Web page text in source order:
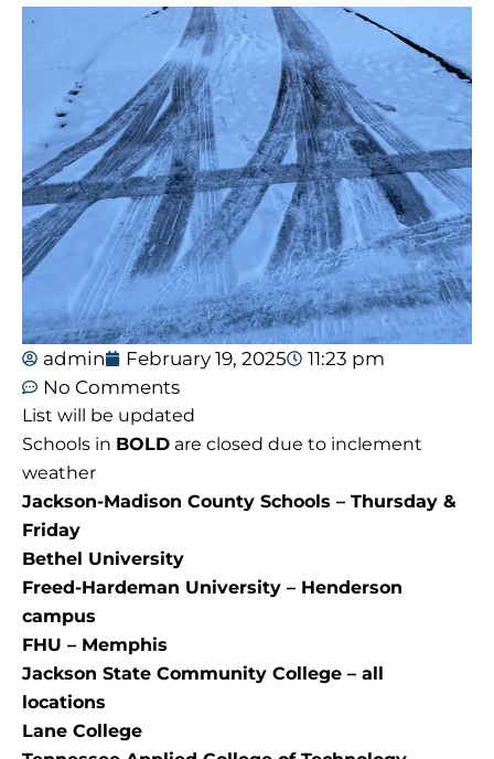
admin February 19, 2025
11:23 pm
No Comments
List will be updated
Schools in BOLD are closed due to inclement
weather
Jackson-Madison County Schools – Thursday &
Friday
Bethel University
Freed-Hardeman University – Henderson
campus
FHU – Memphis
Jackson State Community College – all
locations
Lane College